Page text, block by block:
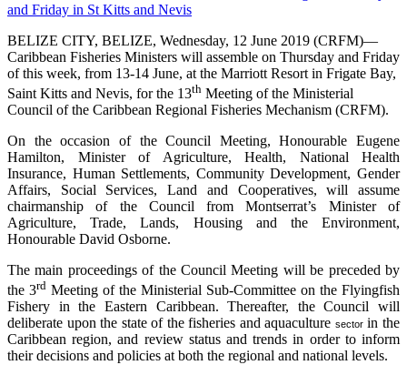
BELIZE CITY, BELIZE, Wednesday, 12 June 2019 (CRFM)—
Caribbean Fisheries Ministers will assemble on Thursday and Friday
of this week, from 13-14 June, at the Marriott Resort in Frigate Bay,
Saint Kitts and Nevis, for the 13th Meeting of the Ministerial
Council of the Caribbean Regional Fisheries Mechanism (CRFM).
On the occasion of the Council Meeting, Honourable Eugene
Hamilton, Minister of Agriculture, Health, National Health
Insurance, Human Settlements, Community Development, Gender
Affairs, Social Services, Land and Cooperatives, will assume
chairmanship of the Council from Montserrat’s Minister of
Agriculture, Trade, Lands, Housing and the Environment,
Honourable David Osborne.
The main proceedings of the Council Meeting will be preceded by
the 3rd Meeting of the Ministerial Sub-Committee on the Flyingfish
Fishery in the Eastern Caribbean. Thereafter, the Council will
deliberate upon the state of the fisheries and aquaculture sectorin the
Caribbean region, and review status and trends in order to inform
their decisions and policies at both the regional and national levels.